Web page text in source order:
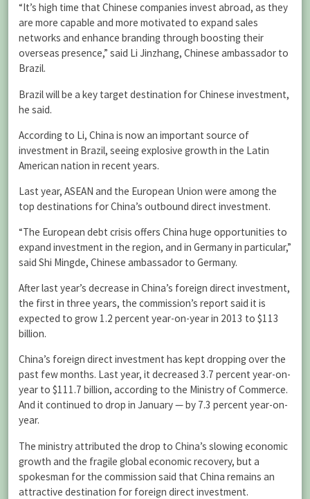
“It’s high time that Chinese companies invest abroad, as they
are more capable and more motivated to expand sales
networks and enhance branding through boosting their
overseas presence,” said Li Jinzhang, Chinese ambassador to
Brazil.
Brazil will be a key target destination for Chinese investment,
he said.
According to Li, China is now an important source of
investment in Brazil, seeing explosive growth in the Latin
American nation in recent years.
Last year, ASEAN and the European Union were among the
top destinations for China’s outbound direct investment.
“The European debt crisis offers China huge opportunities to
expand investment in the region, and in Germany in particular,”
said Shi Mingde, Chinese ambassador to Germany.
After last year’s decrease in China’s foreign direct investment,
the first in three years, the commission’s report said it is
expected to grow 1.2 percent year-on-year in 2013 to $113
billion.
China’s foreign direct investment has kept dropping over the
past few months. Last year, it decreased 3.7 percent year-on-
year to $111.7 billion, according to the Ministry of Commerce.
And it continued to drop in January — by 7.3 percent year-on-
year.
The ministry attributed the drop to China’s slowing economic
growth and the fragile global economic recovery, but a
spokesman for the commission said that China remains an
attractive destination for foreign direct investment.